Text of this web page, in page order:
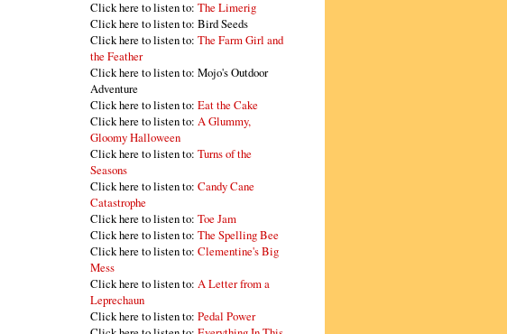
Click here to listen to: The Limerig
Click here to listen to: Bird Seeds
Click here to listen to: The Farm Girl and
the Feather
Click here to listen to: Mojo's Outdoor
Adventure
Click here to listen to: Eat the Cake
Click here to listen to: A Glummy,
Gloomy Halloween
Click here to listen to: Turns of the
Seasons
Click here to listen to: Candy Cane
Catastrophe
Click here to listen to: Toe Jam
Click here to listen to: The Spelling Bee
Click here to listen to: Clementine's Big
Mess
Click here to listen to: A Letter from a
Leprechaun
Click here to listen to: Pedal Power